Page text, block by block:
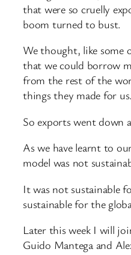
that were so cruelly
boom turned to bust.
We thought, like some
that we could borrow
from the rest of the
things they made for us.
So exports went down
As we have learnt to
model was not
It was not sustainable
sustainable for the
Later this week I will
Guido Mantega and